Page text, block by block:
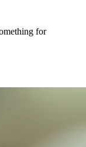
for